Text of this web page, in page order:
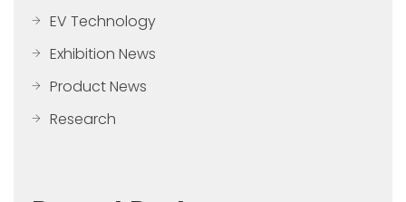
EV Technology
Exhibition News
Product News
Research